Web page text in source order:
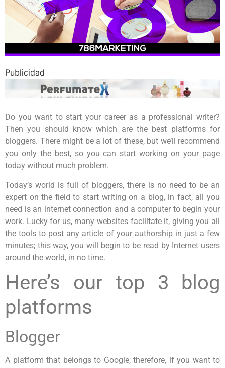
Publicidad
Do you want to start your career as a professional writer?
Then you should know which are the best platforms for
bloggers. There might be a lot of these, but we’ll recommend
you only the best, so you can start working on your page
today without much problem.
Today’s world is full of bloggers, there is no need to be an
expert on the field to start writing on a blog, in fact, all you
need is an internet connection and a computer to begin your
work. Lucky for us, many websites facilitate it, giving you all
the tools to post any article of your authorship in just a few
minutes; this way, you will begin to be read by Internet users
around the world, in no time.
Here’s our top 3 blog
platforms
Blogger
A platform that belongs to Google; therefore, if you want to